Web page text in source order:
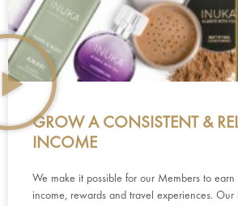
GROW A CONSISTENT &
INCOME
We make it possible for our Members to earn
income, rewards and travel experiences. Our